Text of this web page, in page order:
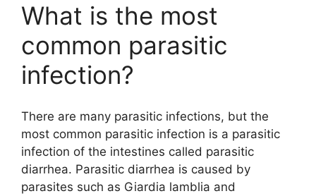
What is the most
common parasitic
infection?
There are many parasitic infections, but the
most common parasitic infection is a parasitic
infection of the intestines called parasitic
diarrhea. Parasitic diarrhea is caused by
parasites such as Giardia lamblia and